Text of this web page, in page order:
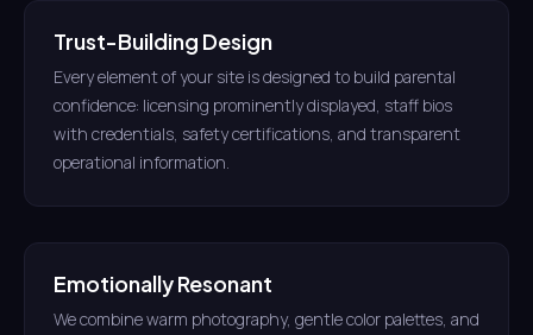
Trust-Building Design
Every element of your site is designed to build parental
confidence: licensing prominently displayed, staff bios
with credentials, safety certifications, and transparent
operational information.
Emotionally Resonant
We combine warm photography, gentle color palettes, and